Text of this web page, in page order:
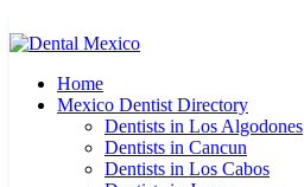
Home
Mexico Dentist Directory
Dentists in Los Algodones
Dentists in Cancun
Dentists in Los Cabos